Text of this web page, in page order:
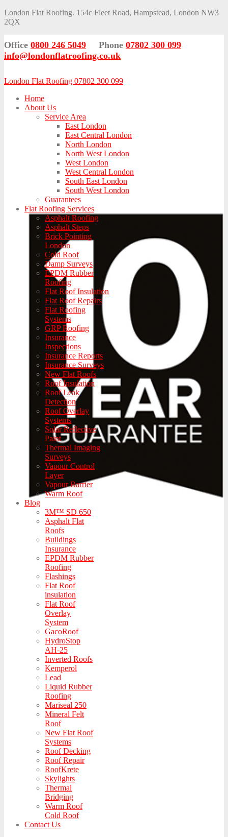
London Flat Roofing. 154c Fleet Road, Hampstead, London NW3
2QX
Office 0800 246 5049 Phone 07802 300 099
info@londonflatroofing.co.uk
London Flat Roofing 07802 300 099
Home
About Us
Service Area
East London
East Central London
North London
North West London
West London
West Central London
South East London
South West London
Guarantees
Flat Roofing Services
Asphalt Roofing
Asphalt Steps
Brick Pointing
London
Cold Roof
Damp Surveys
EPDM Rubber
Roofing
Flat Roof Insulation
Flat Roof Repairs
Flat Roofing
Systems
GRP Roofing
Insurance
Inspections
Insurance Reports
Insurance Surveys
New Flat Roofs
Roof Insulation
Roof Leak
Detection
Roof Overlay
Systems
Solar Reflective
Paint
Thermal Imaging
Surveys
Vapour Control
Layer
Vapour Barrier
Warm Roof
Blog
3M™ SD 650
Asphalt Flat
Roofs
Buildings
Insurance
EPDM Rubber
Roofing
Flashings
Flat Roof
insulation
Flat Roof
Overlay
System
GacoRoof
HydroStop
AH-25
Inverted Roofs
Kemperol
Lead
Liquid Rubber
Roofing
Mariseal 250
Mineral Felt
Roof
New Flat Roof
Systems
Roof Decking
Roof Repair
RoofKrete
Skylights
Thermal
Bridging
Warm Roof
Cold Roof
Contact Us